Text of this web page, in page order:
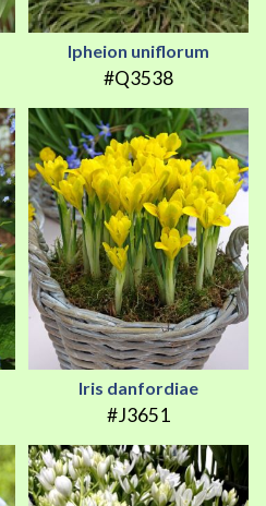
Ipheion uniflorum
#Q3538
Iris danfordiae
#J3651